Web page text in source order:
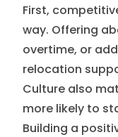
First,
way. Offering
overtime, or
relocation
Culture also
more likely to
Building a